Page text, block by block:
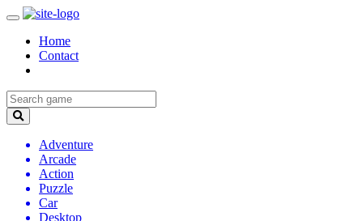
Home
Contact
Adventure
Arcade
Action
Puzzle
Car
Desktop